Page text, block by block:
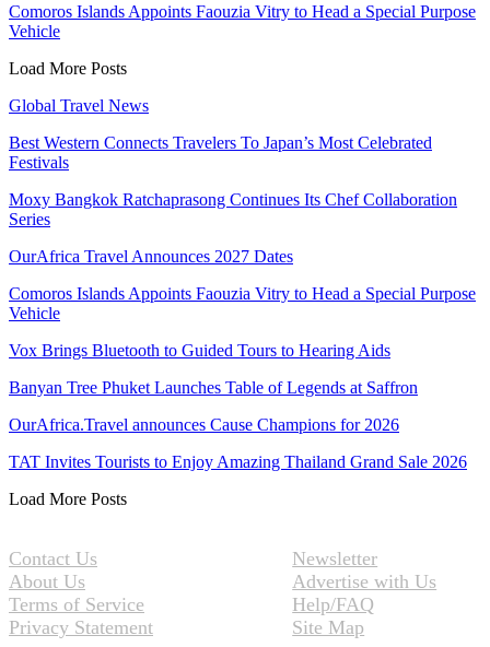
Comoros Islands Appoints Faouzia Vitry to Head a Special Purpose
Vehicle
Load More Posts
Global Travel News
Best Western Connects Travelers To Japan’s Most Celebrated
Festivals
Moxy Bangkok Ratchaprasong Continues Its Chef Collaboration
Series
OurAfrica Travel Announces 2027 Dates
Comoros Islands Appoints Faouzia Vitry to Head a Special Purpose
Vehicle
Vox Brings Bluetooth to Guided Tours to Hearing Aids
Banyan Tree Phuket Launches Table of Legends at Saffron
OurAfrica.Travel announces Cause Champions for 2026
TAT Invites Tourists to Enjoy Amazing Thailand Grand Sale 2026
Load More Posts
Contact Us
About Us
Terms of Service
Privacy Statement
Newsletter
Advertise with Us
Help/FAQ
Site Map